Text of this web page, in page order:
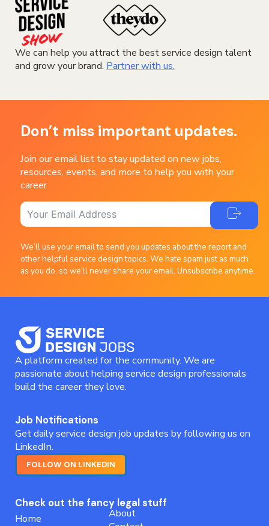
We can help you attract the best service design talent
and grow your brand. Partner with us.
Don’t miss important updates.
Join our email list to stay updated on new jobs,
resources, events, and more to help you with your
career
We’ll use your email to send you updates about the report and
other helpful service design topics. We hate spam just as much
as you do, so we’ll never share your email. Unsubscribe anytime.
A platform created for the community. We are
passionate about helping service design professionals
build the career they love.
Job Notifications
Get daily service design job updates by following us on
LinkedIn.
FOLLOW ON LINKEDIN
Check out the fancy legal stuff
Home
About